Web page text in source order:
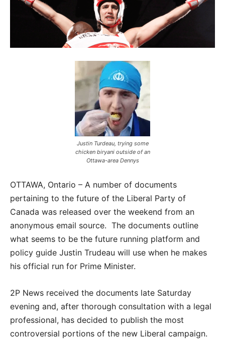
Justin Turdeau, trying some
chicken biryani outside of an
Ottawa-area Dennys
OTTAWA, Ontario – A number of documents
pertaining to the future of the Liberal Party of
Canada was released over the weekend from an
anonymous email source. The documents outline
what seems to be the future running platform and
policy guide Justin Trudeau will use when he makes
his official run for Prime Minister.
2P News received the documents late Saturday
evening and, after thorough consultation with a legal
professional, has decided to publish the most
controversial portions of the new Liberal campaign.